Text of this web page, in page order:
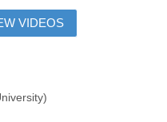
VIDEOS